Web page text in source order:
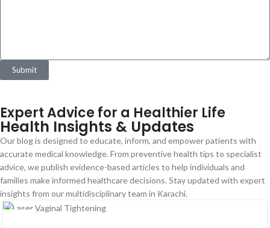
Submit
Expert Advice for a Healthier Life
Health Insights & Updates
Our blog is designed to educate, inform, and empower patients with
accurate medical knowledge. From preventive health tips to specialist
advice, we publish evidence-based articles to help individuals and
families make informed healthcare decisions. Stay updated with expert
insights from our multidisciplinary team in Karachi.